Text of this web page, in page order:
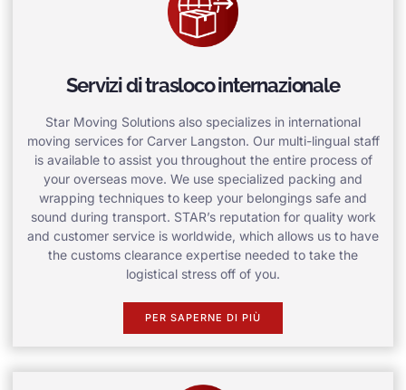
Servizi di trasloco internazionale
Star Moving Solutions also specializes in international
moving services for Carver Langston. Our multi-lingual staff
is available to assist you throughout the entire process of
your overseas move. We use specialized packing and
wrapping techniques to keep your belongings safe and
sound during transport. STAR’s reputation for quality work
and customer service is worldwide, which allows us to have
the customs clearance expertise needed to take the
logistical stress off of you.
PER SAPERNE DI PIÙ